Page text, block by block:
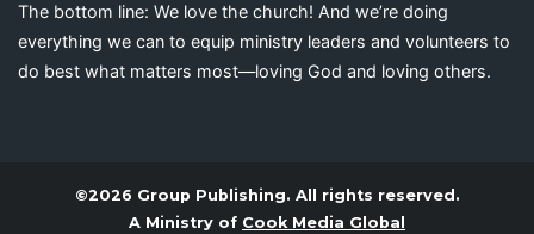
The bottom line: We love the church! And we’re doing
everything we can to equip ministry leaders and volunteers to
do best what matters most—loving God and loving others.
©2026 Group Publishing. All rights reserved.
A Ministry of Cook Media Global